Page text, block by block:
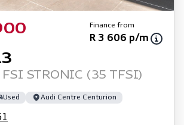
Finance from
R 3 606 p/m
STRONIC (35 TFSI)
Used Audi Centre Centurion